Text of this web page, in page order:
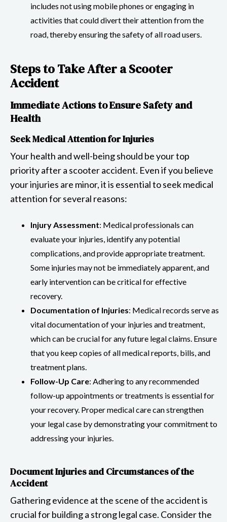
includes not using mobile phones or engaging in
activities that could divert their attention from the
road, thereby ensuring the safety of all road users.
Steps to Take After a Scooter
Accident
Immediate Actions to Ensure Safety and
Health
Seek Medical Attention for Injuries
Your health and well-being should be your top
priority after a scooter accident. Even if you believe
your injuries are minor, it is essential to seek medical
attention for several reasons:
Injury Assessment: Medical professionals can
evaluate your injuries, identify any potential
complications, and provide appropriate treatment.
Some injuries may not be immediately apparent, and
early intervention can be critical for effective
recovery.
Documentation of Injuries: Medical records serve as
vital documentation of your injuries and treatment,
which can be crucial for any future legal claims. Ensure
that you keep copies of all medical reports, bills, and
treatment plans.
Follow-Up Care: Adhering to any recommended
follow-up appointments or treatments is essential for
your recovery. Proper medical care can strengthen
your legal case by demonstrating your commitment to
addressing your injuries.
Document Injuries and Circumstances of the
Accident
Gathering evidence at the scene of the accident is
crucial for building a strong legal case. Consider the